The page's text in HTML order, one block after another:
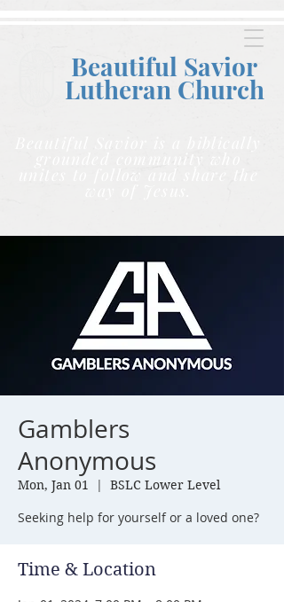
Beautiful Savior
Lutheran Church
Beautiful Savior is a biblically
grounded community who
unites to follow and share the
Gamblers
Anonymous
Mon, Jan 01
  |
BSLC Lower Level
Seeking help for yourself or a loved one?
Time & Location